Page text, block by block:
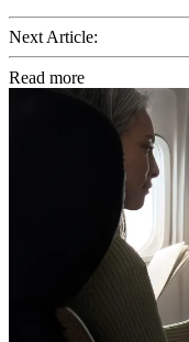
Next Article:
Read more